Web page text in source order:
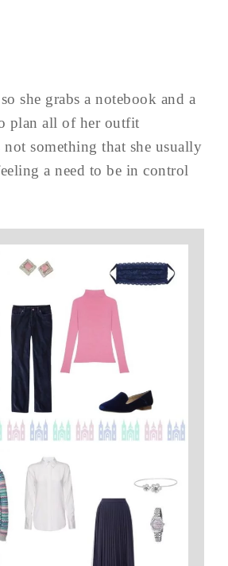
she grabs a notebook and a
plan all of her outfit
not something that she usually
a need to be in control